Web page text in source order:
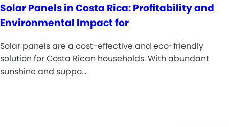
Solar Panels in Costa Rica: Profitability and
Environmental Impact for
Solar panels are a cost-effective and eco-friendly
solution for Costa Rican households. With abundant
sunshine and suppo…